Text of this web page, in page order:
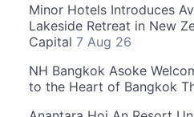
Minor Hotels Introduces
Lakeside Retreat in New
Capital 7 Aug 26
NH Bangkok Asoke
to the Heart of Bangkok